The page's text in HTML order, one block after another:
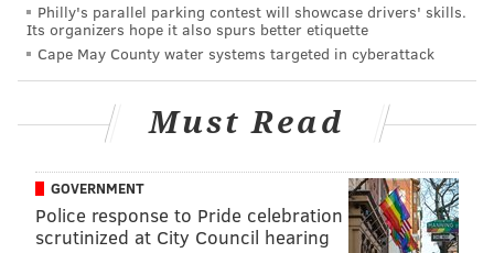
And now onto our staff predictions…
Rich Hofmann
@rich_hofmann
PREDICTION: Villanova 80, North Carolina 75
I wrote extensively about theproblems that UNC
presents‘Nova with on the offensive glass. Those are
legit, and they could very easily be the reason why
Philly's parallel parking contest will showcase drivers' skills.
Its organizers hope it also spurs better etiquette
Cape May County water systems targeted in cyberattack
Must Read
GOVERNMENT
Police response to Pride celebration
scrutinized at City Council hearing